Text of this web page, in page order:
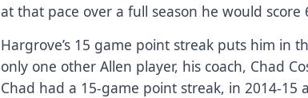
at that pace over a full season he would score
Hargrove’s 15 game point streak puts him in
only one other Allen player, his coach, Chad
Chad had a 15-game point streak, in 2014-15